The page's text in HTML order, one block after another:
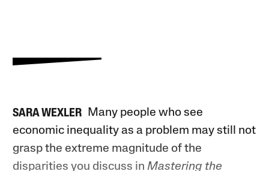
SARA WEXLER
Many people who see
economic inequality as a problem may still not
grasp the extreme magnitude of the
disparities you discuss inMastering the